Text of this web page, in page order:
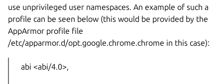
use unprivileged user namespaces. An example of such a
profile can be seen below (this would be provided by the
AppArmor profile file
/etc/apparmor.d/opt.google.chrome.chrome in this case):
abi <abi/4.0>,